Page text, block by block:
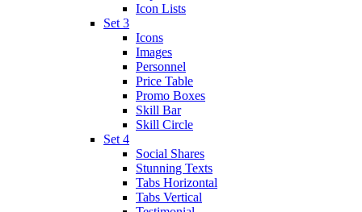
Icon Lists
Set 3
Icons
Images
Personnel
Price Table
Promo Boxes
Skill Bar
Skill Circle
Set 4
Social Shares
Stunning Texts
Tabs Horizontal
Tabs Vertical